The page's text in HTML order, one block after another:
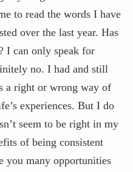
to read the words I have
over the last year. Has
I can only speak for
no. I had and still
a right or wrong way of
experiences. But I do
seem to be right in my
of being consistent
you many opportunities